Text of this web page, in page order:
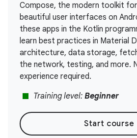
Compose, the modern toolkit
beautiful user interfaces on
these apps in the Kotlin
learn best practices in Material
architecture, data storage,
the network, testing, and more.
experience required.
stop Training level: Beginner
Start course